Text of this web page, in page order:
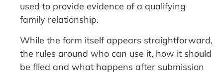
used to provide evidence of a qualifying
family relationship.
While the form itself appears straightforward,
the rules around who can use it, how it should
be filed and what happens after submission